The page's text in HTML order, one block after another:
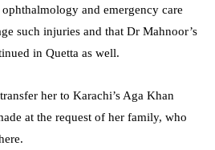
and emergency care
such injuries and that Dr Mahnoor’s
in Quetta as well.
her to Karachi’s Aga Khan
at the request of her family, who